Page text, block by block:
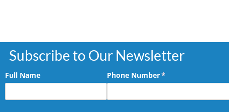
Subscribe to Our Newsletter
Full Name Phone Number*
(required)